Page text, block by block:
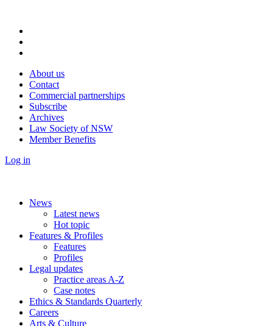
About us
Contact
Commercial partnerships
Subscribe
Archives
Law Society of NSW
Member Benefits
Log in
News
Latest news
Hot topic
Features & Profiles
Features
Profiles
Legal updates
Practice areas A-Z
Case notes
Ethics & Standards Quarterly
Careers
Arts & Culture